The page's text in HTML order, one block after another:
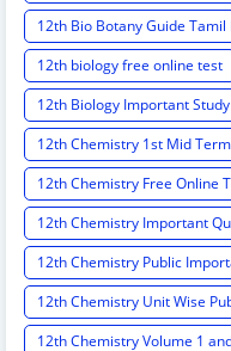
12th Bio Botany Guide
12th biology free online test
12th Biology Important
12th Chemistry 1st Mid
12th Chemistry Free Online
12th Chemistry Important
12th Chemistry Public
12th Chemistry Unit Wise
12th Chemistry Volume 1